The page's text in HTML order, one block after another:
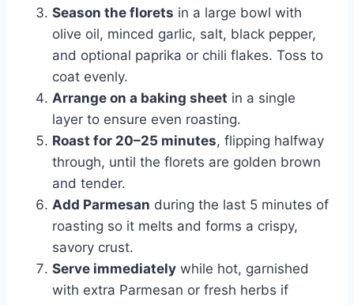
Season the florets in a large bowl with
olive oil, minced garlic, salt, black pepper,
and optional paprika or chili flakes. Toss to
coat evenly.
Arrange on a baking sheet in a single
layer to ensure even roasting.
Roast for 20–25 minutes, flipping halfway
through, until the florets are golden brown
and tender.
Add Parmesan during the last 5 minutes of
roasting so it melts and forms a crispy,
savory crust.
Serve immediately while hot, garnished
with extra Parmesan or fresh herbs if